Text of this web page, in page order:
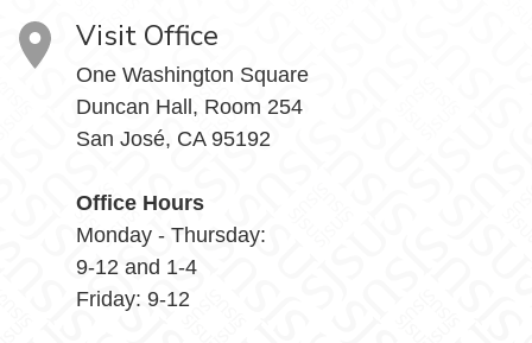
Visit Office
One Washington Square
Duncan Hall, Room 254
San José, CA 95192
Office Hours
Monday - Thursday:
9-12 and 1-4
Friday: 9-12